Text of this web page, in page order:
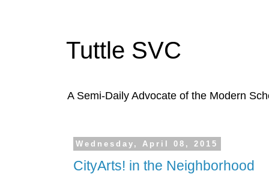
Tuttle SVC
A Semi-Daily Advocate of the Modern
Wednesday, April 08, 2015
CityArts! in the Neighborhood